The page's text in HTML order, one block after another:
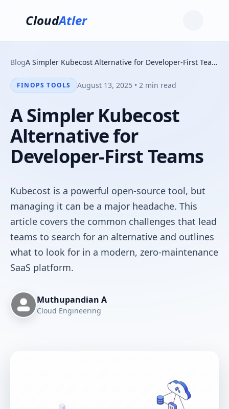
CloudAtler
Blog A Simpler Kubecost Alternative for Developer-First Teams
FINOPS TOOLS August 13, 2025 • 2 min read
A Simpler Kubecost
Alternative for
Developer-First Teams
Kubecost is a powerful open-source tool, but
managing it can be a major headache. This
article covers the common challenges that lead
teams to search for an alternative and outlines
what to look for in a modern, zero-maintenance
SaaS platform.
Muthupandian A
Cloud Engineering